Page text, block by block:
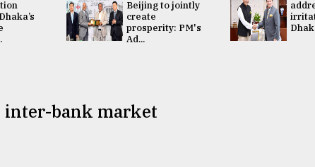
Beijing to jointly
create
prosperity: PM's
Ad...
inter-bank market